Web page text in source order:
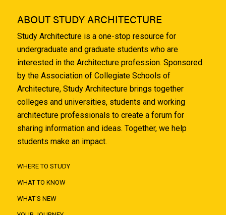
ABOUT STUDY ARCHITECTURE
Study Architecture is a one-stop resource for
undergraduate and graduate students who are
interested in the Architecture profession. Sponsored
by the Association of Collegiate Schools of
Architecture, Study Architecture brings together
colleges and universities, students and working
architecture professionals to create a forum for
sharing information and ideas. Together, we help
students make an impact.
WHERE TO STUDY
WHAT TO KNOW
WHAT'S NEW